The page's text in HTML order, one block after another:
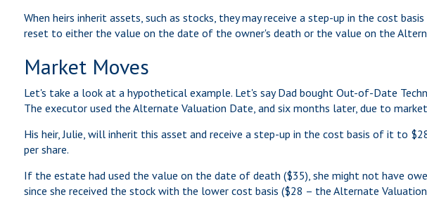
When heirs inherit assets, such as stocks, they may receive a step-up in the cost
reset to either the value on the date of the owner's death or the value on the
Market Moves
Let's take a look at a hypothetical example. Let's say Dad bought Out-of-Date
The executor used the Alternate Valuation Date, and six months later, due to
His heir, Julie, will inherit this asset and receive a step-up in the cost basis of it to
per share.
If the estate had used the value on the date of death ($35), she might not have
since she received the stock with the lower cost basis ($28 – the Alternate